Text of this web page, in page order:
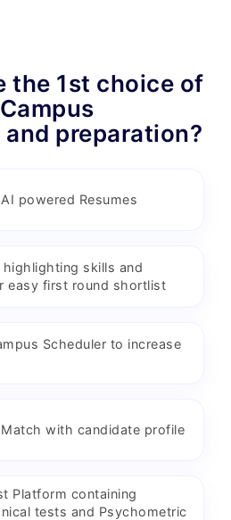
the 1st choice of
preparation?
powered Resumes
highlighting skills and
easy first round shortlist
Scheduler to increase
with candidate profile
Platform containing
tests and Psychometric